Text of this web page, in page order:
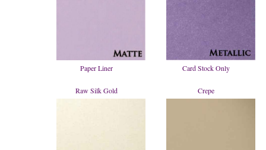
Paper Liner Card Stock Only
Raw Silk Gold Crepe